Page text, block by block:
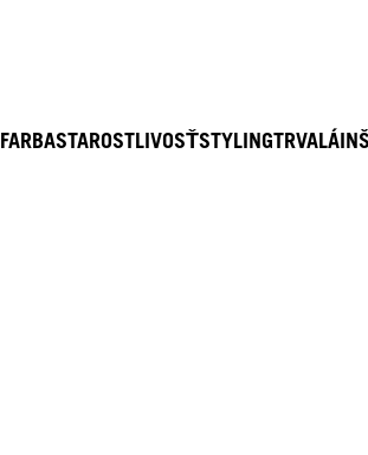
FARBASTAROSTLIVOSŤSTYLINGTRVALÁ